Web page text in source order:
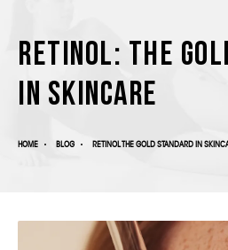
Retinol: The
in Skincare
HOME BLOG RETINOL THE GOLD STANDARD IN